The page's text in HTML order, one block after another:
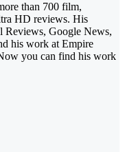
than 700 film,
HD reviews. His
Reviews, Google News,
his work at Empire
you can find his work